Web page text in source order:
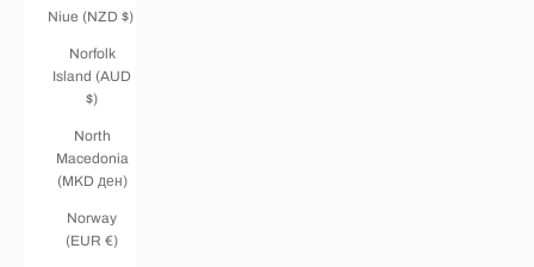
Niue (NZD $)
Norfolk
Island (AUD
$)
North
Macedonia
(MKD ден)
Norway
(EUR €)